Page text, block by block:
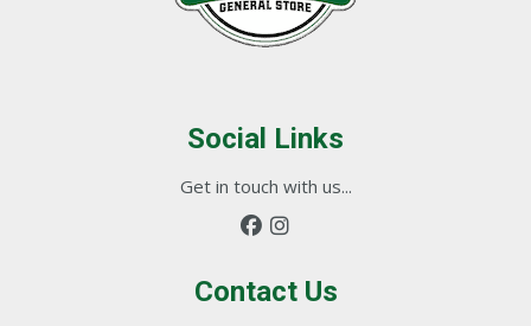
Social Links
Get in touch with us...
Contact Us